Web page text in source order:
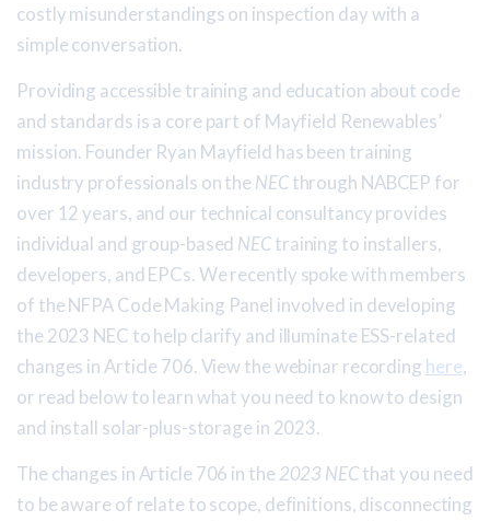
costly misunderstandings on inspection day with a
simple conversation.
Providing accessible training and education about code
and standards is a core part of Mayfield Renewables’
mission. Founder Ryan Mayfield has been training
industry professionals on the NECthrough NABCEP for
over 12 years, and our technical consultancy provides
individual and group-based NECtraining to installers,
developers, and EPCs. We recently spoke with members
of the NFPA Code Making Panel involved in developing
the 2023 NEC to help clarify and illuminate ESS-related
changes in Article 706. View the webinar recording here,
or read below to learn what you need to know to design
and install solar-plus-storage in 2023.
The changes in Article 706 in the 2023 NECthat you need
to be aware of relate to scope, definitions, disconnecting